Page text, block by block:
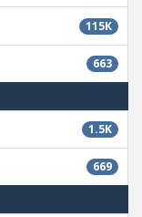
115K
663
1.5K
669